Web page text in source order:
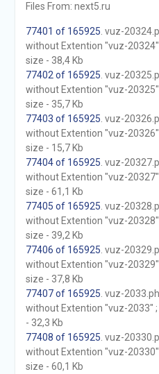
Files From: next5.ru
77401 of 165925 . vuz-
without Extention "vuz-20324"
size - 38,4 Kb
77402 of 165925 . vuz-
without Extention "vuz-20325"
size - 35,7 Kb
77403 of 165925 . vuz-
without Extention "vuz-20326"
size - 15,7 Kb
77404 of 165925 . vuz-
without Extention "vuz-20327"
size - 61,1 Kb
77405 of 165925 . vuz-
without Extention "vuz-20328"
size - 39,2 Kb
77406 of 165925 . vuz-
without Extention "vuz-20329"
size - 37,8 Kb
77407 of 165925 . vuz-
without Extention "vuz-2033" ;
- 32,3 Kb
77408 of 165925 . vuz-
without Extention "vuz-20330"
size - 60,1 Kb